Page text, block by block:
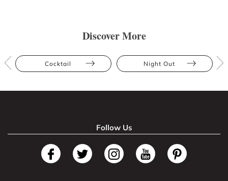
Discover More
Cocktail Night Out
Follow Us